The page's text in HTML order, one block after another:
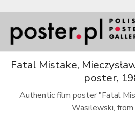
Fatal Mistake,
poster,
Authentic film poster "Fatal
Wasilewski,